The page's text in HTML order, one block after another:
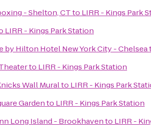
- Shelton, CTto LIRR - Kings Park
LIRR - Kings Park Station
by Hilton Hotel New York City - Chelsea
to LIRR - Kings Park Station
Wall Muralto LIRR - Kings Park
Gardento LIRR - Kings Park Station
Long Island - Brookhavento LIRR -